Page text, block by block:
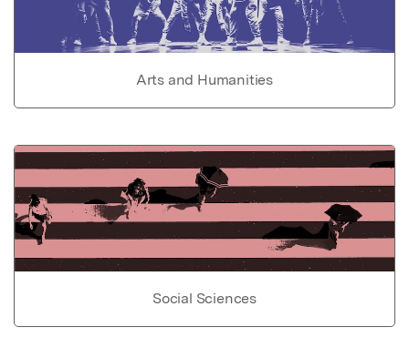
Arts and Humanities
Social Sciences